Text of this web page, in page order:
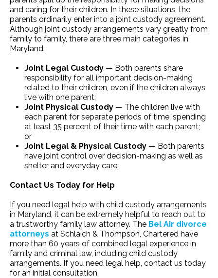
and caring for their children. In these situations, the
parents ordinarily enter into a joint custody agreement.
Although joint custody arrangements vary greatly from
family to family, there are three main categories in
Maryland:
Joint Legal Custody — Both parents share
responsibility for all important decision-making
related to their children, even if the children always
live with one parent;
Joint Physical Custody — The children live with
each parent for separate periods of time, spending
at least 35 percent of their time with each parent;
or
Joint Legal & Physical Custody — Both parents
have joint control over decision-making as well as
shelter and everyday care.
Contact Us Today for Help
If you need legal help with child custody arrangements
in Maryland, it can be extremely helpful to reach out to
a trustworthy family law attorney. The Bel Air divorce
attorneys at Schlaich & Thompson, Chartered have
more than 60 years of combined legal experience in
family and criminal law, including child custody
arrangements. If you need legal help, contact us today
for an initial consultation.